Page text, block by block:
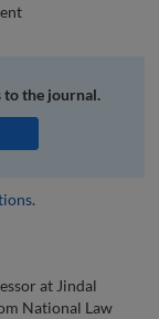
to the journal.
.
at Jindal
National Law